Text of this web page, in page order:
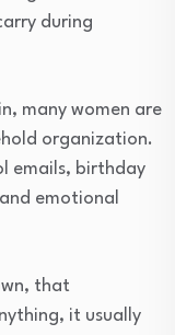
during
many women are
organization.
emails, birthday
emotional
that
it usually